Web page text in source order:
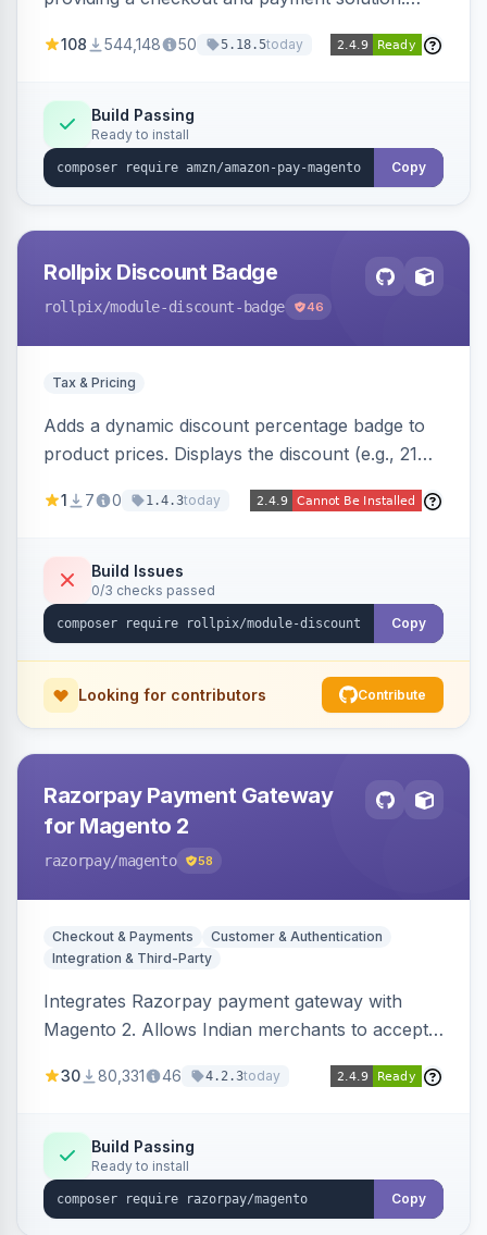
offers options like the Amazon Pay button on
108 544,148 50 5.18.5today
Build Passing
Ready to install
Copy
Rollpix Discount Badge
rollpix/module-discount-badge 46
Tax & Pricing
Adds a dynamic discount percentage badge to
product prices. Displays the discount (e.g., 21%
category pages.
1 7 0 1.4.3today
Build Issues
0/3 checks passed
Copy
Looking for contributors Contribute
Razorpay Payment Gateway
for Magento 2
razorpay/magento 58
Checkout & Payments
Customer & Authentication
Integration & Third-Party
Integrates Razorpay payment gateway with
Magento 2. Allows Indian merchants to accept
3D Secure.
30 80,331 46 4.2.3today
Build Passing
Ready to install
Copy